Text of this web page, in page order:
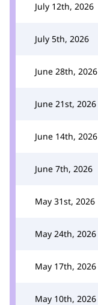
July 12th, 2026
July 5th, 2026
June 28th, 2026
June 21st, 2026
June 14th, 2026
June 7th, 2026
May 31st, 2026
May 24th, 2026
May 17th, 2026
May 10th, 2026